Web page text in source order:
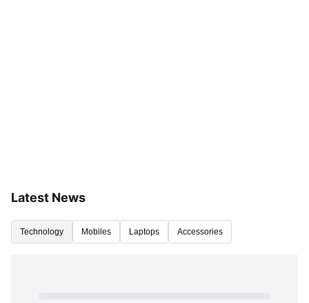
Latest News
Technology Mobiles Laptops Accessories